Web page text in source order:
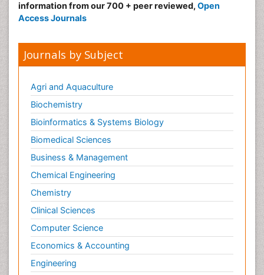
information from our 700 + peer reviewed, Open
Access Journals
Journals by Subject
Agri and Aquaculture
Biochemistry
Bioinformatics & Systems Biology
Biomedical Sciences
Business & Management
Chemical Engineering
Chemistry
Clinical Sciences
Computer Science
Economics & Accounting
Engineering